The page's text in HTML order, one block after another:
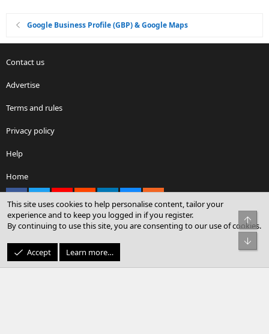
Google Business Profile (GBP) & Google Maps
Contact us
Advertise
Terms and rules
Privacy policy
Help
Home
Community platform by XenForo® © 2010-2026 XenForo Ltd.
© Sterling Sky Inc. All rights reserved.
This site uses cookies to help personalise content, tailor your
experience and to keep you logged in if you register.
By continuing to use this site, you are consenting to our use of cookies.
Accept Learn more…